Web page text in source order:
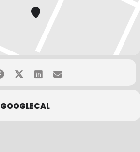
GOOGLECAL